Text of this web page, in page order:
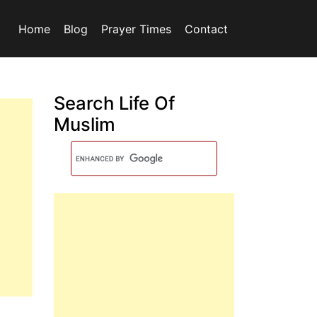
Home Blog Prayer Times Contact
Search Life Of
Muslim